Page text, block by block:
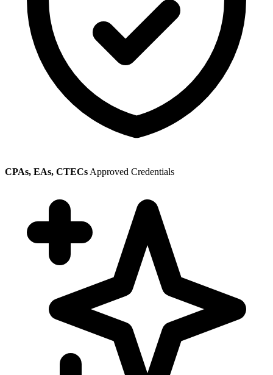
CPAs, EAs, CTECs Approved Credentials